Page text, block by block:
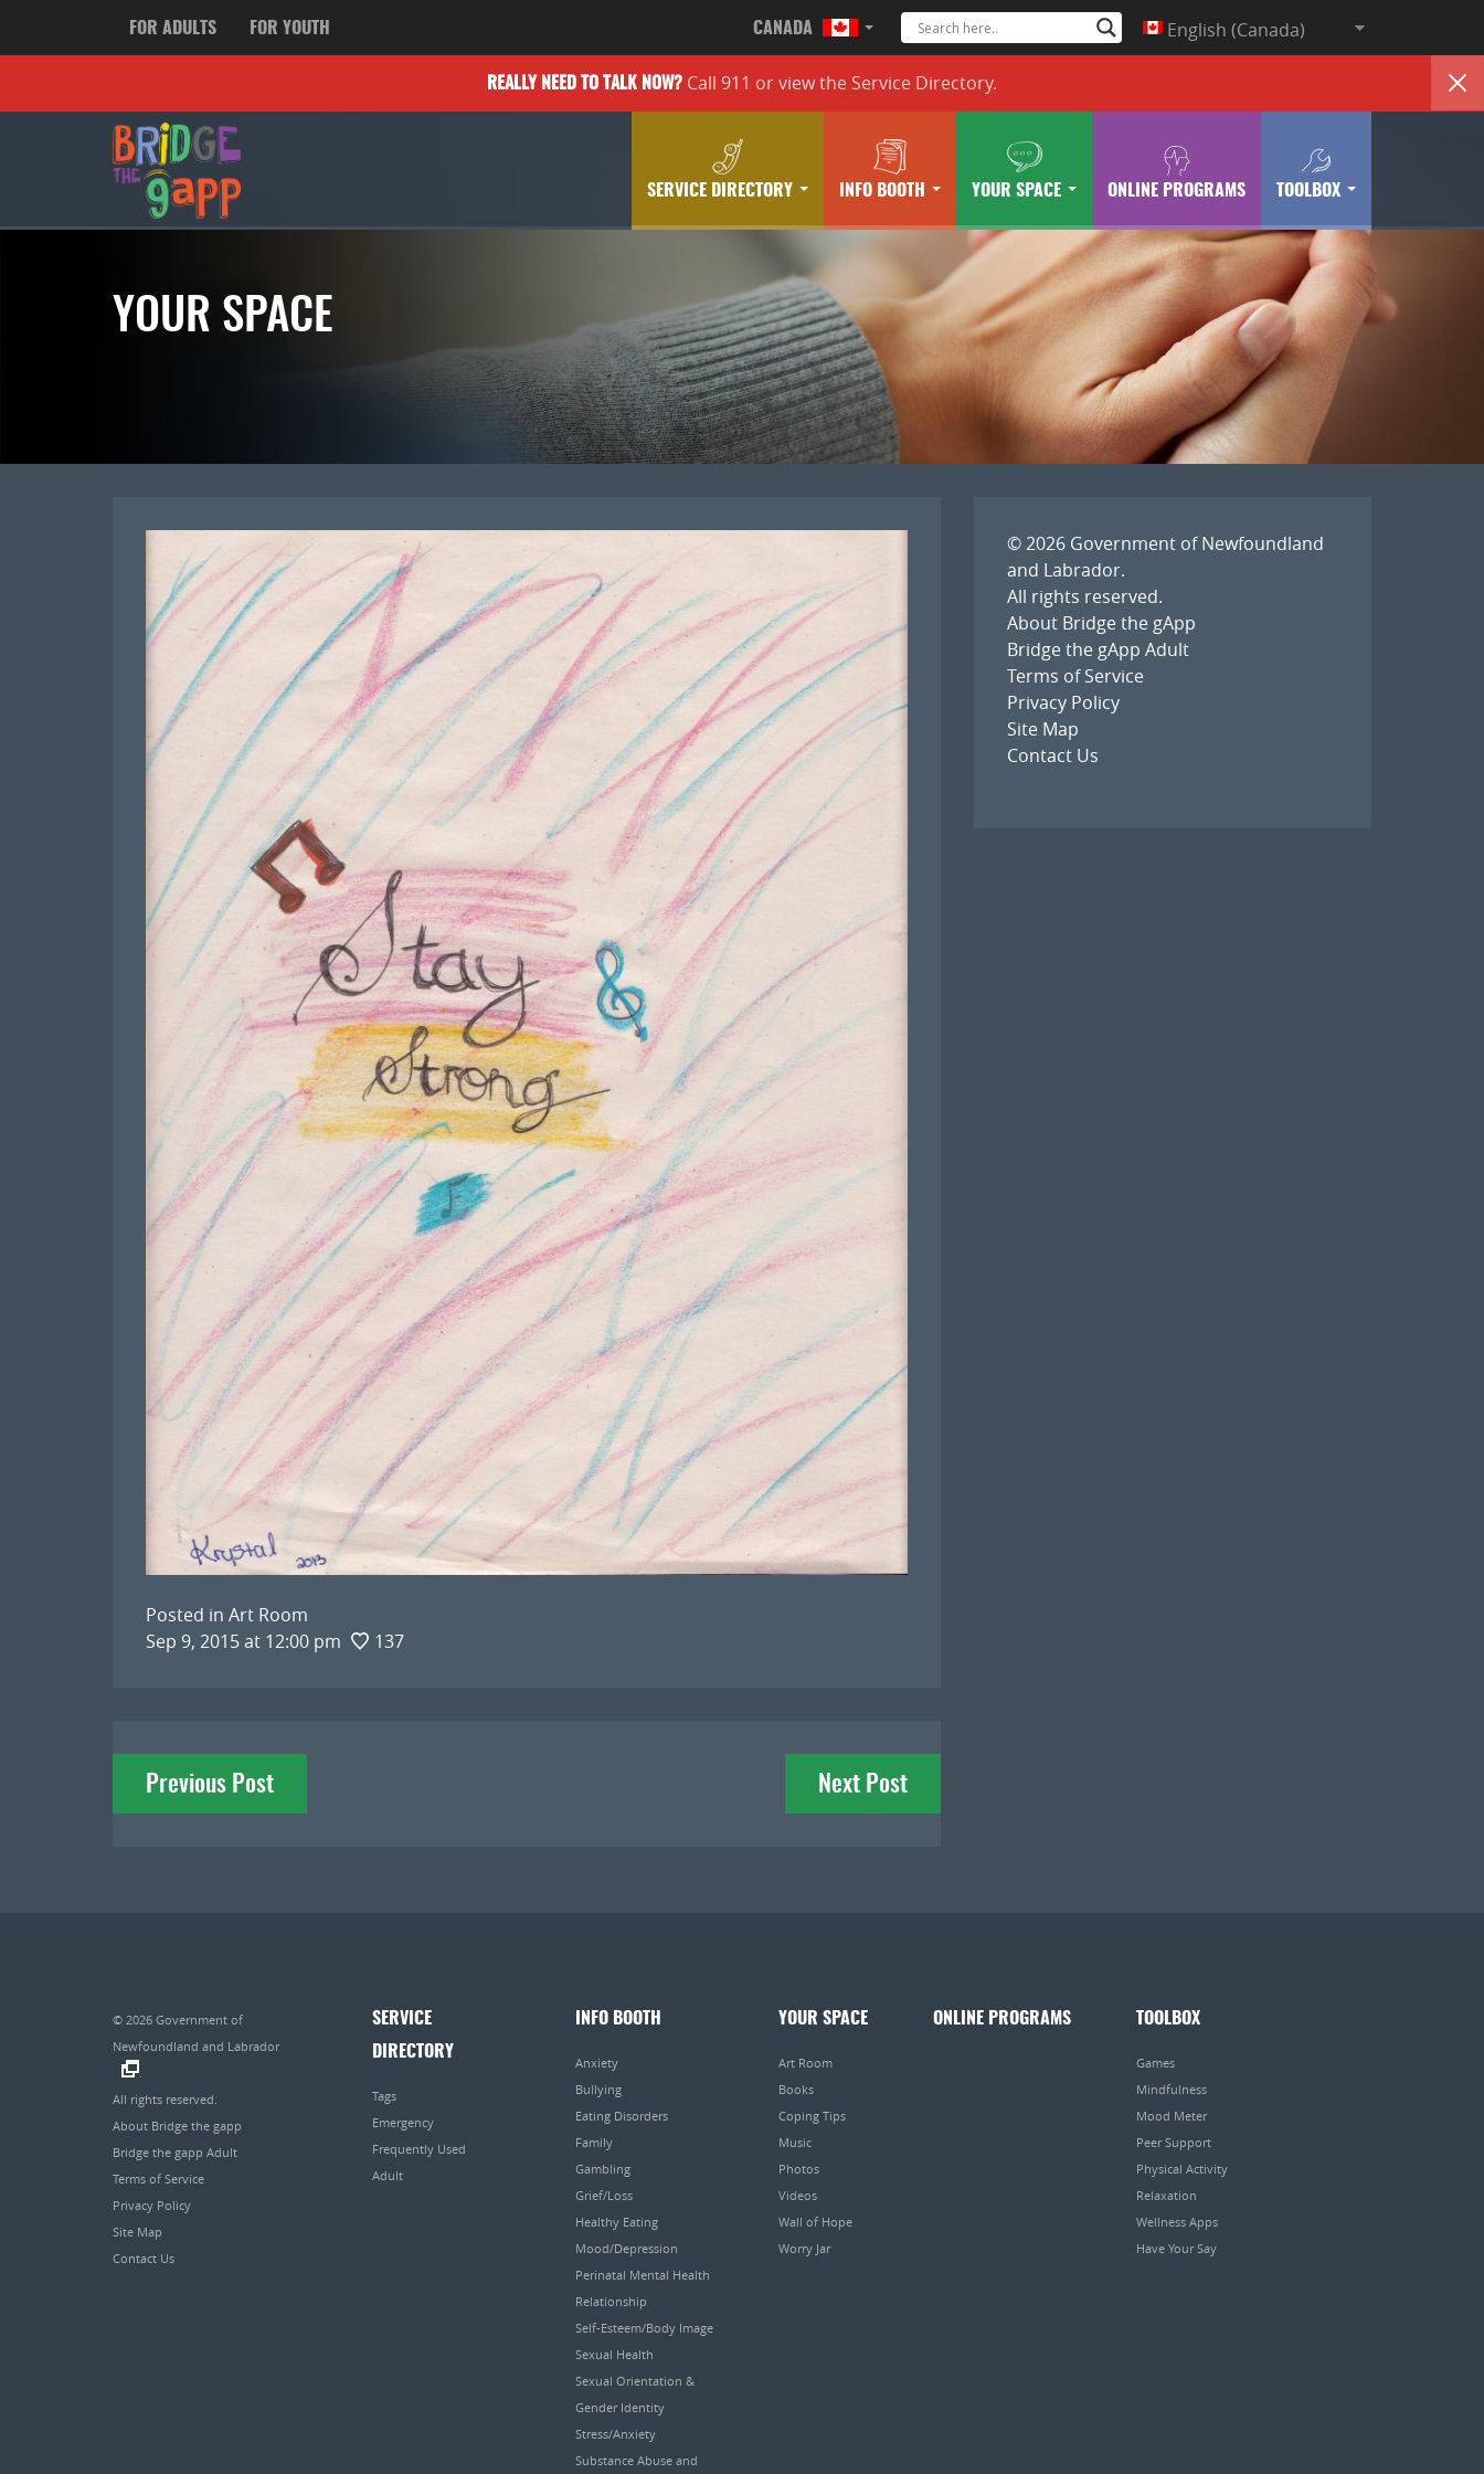
FOR ADULTS FOR YOUTH CANADA English (Canada)
REALLY NEED TO TALK NOW? Call 911 orview the Service Directory.
SERVICE DIRECTORY INFO BOOTH YOUR SPACE ONLINE PROGRAMS TOOLBOX
YOUR SPACE
Posted in Art Room
Sep 9, 2015 at 12:00 pm
137
Post
navigation
Previous Post Next Post
© 2026 Government of Newfoundland
and Labrador.
All rights reserved.
About Bridge the gApp
Bridge the gApp Adult
Terms of Service
Privacy Policy
Site Map
Contact Us
© 2026 Government of
Newfoundland and Labrador
All rights reserved.
About Bridge the gapp
Bridge the gapp Adult
Terms of Service
Privacy Policy
Site Map
Contact Us
SERVICE
DIRECTORY
Tags
Emergency
Frequently Used
Adult
INFO BOOTH
Anxiety
Bullying
Eating Disorders
Family
Gambling
Grief/Loss
Healthy Eating
Mood/Depression
Perinatal Mental Health
Relationship
Self-Esteem/Body Image
Sexual Health
Sexual Orientation &
Gender Identity
Stress/Anxiety
Substance Abuse and
YOUR SPACE
Art Room
Books
Coping Tips
Music
Photos
Videos
Wall of Hope
Worry Jar
ONLINE PROGRAMS TOOLBOX
Games
Mindfulness
Mood Meter
Peer Support
Physical Activity
Relaxation
Wellness Apps
Have Your Say